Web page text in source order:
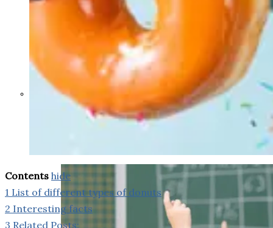
Former Homeland Security official
Contents hide
1 List of different types of donuts
2 Interesting facts
3 Related Posts: